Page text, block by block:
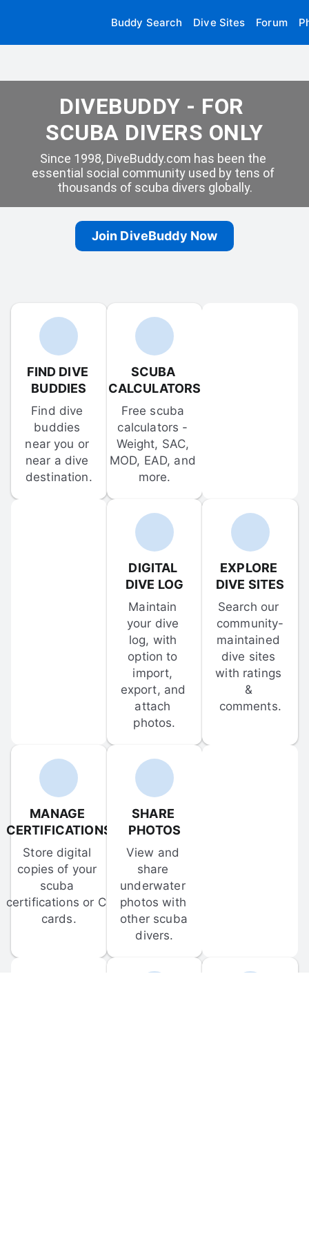
Buddy Search Dive Sites Forum
DIVEBUDDY - FOR
SCUBA DIVERS ONLY
Since 1998, DiveBuddy.com has been the
essential social community used by tens of
thousands of scuba divers globally.
Join DiveBuddy Now
FIND DIVE
BUDDIES
Find dive
buddies
near you or
near a dive
destination.
SCUBA
CALCULATORS
Free scuba
calculators -
Weight, SAC,
MOD, EAD, and
more.
DIGITAL
DIVE LOG
Maintain
your dive
log, with
option to
import,
export, and
attach
photos.
EXPLORE
DIVE SITES
Search our
community-
maintained
dive sites
with ratings
&
comments.
MANAGE
CERTIFICATIONS
Store digital
copies of your
scuba
certifications or C-
cards.
SHARE
PHOTOS
View and
share
underwater
photos with
other scuba
divers.